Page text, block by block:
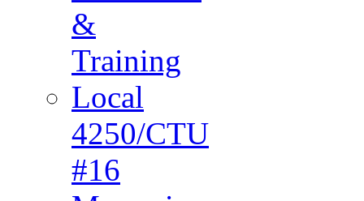
&
Training
Local
4250/CTU
#16